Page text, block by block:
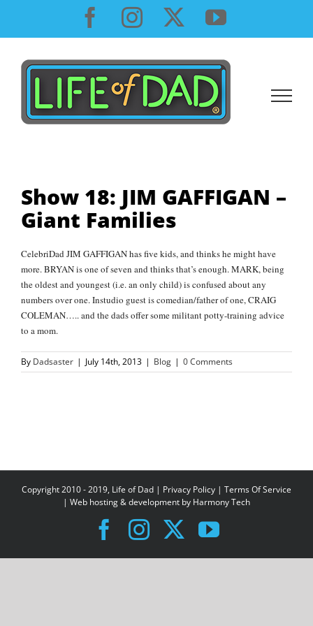
content
Facebook
InstagramYouTube
Show 18: JIM GAFFIGAN –
Giant Families
CelebriDad JIM GAFFIGAN has five kids, and thinks he might have
more. BRYAN is one of seven and thinks that’s enough. MARK, being
the oldest and youngest (i.e. an only child) is confused about any
numbers over one. Instudio guest is comedian/father of one, CRAIG
COLEMAN….. and the dads offer some militant potty-training advice
to a mom.
By Dadsaster | July 14th, 2013 | Blog | 0 Comments
Copyright 2010 - 2019, Life of Dad | Privacy Policy | Terms Of Service
| Web hosting & development by Harmony Tech
Facebook
Instagram
X YouTube